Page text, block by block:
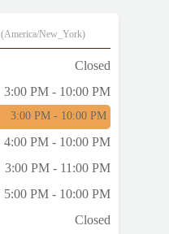
(America/New_York)
Closed
3:00 PM - 10:00 PM
3:00 PM - 10:00 PM
4:00 PM - 10:00 PM
3:00 PM - 11:00 PM
5:00 PM - 10:00 PM
Closed